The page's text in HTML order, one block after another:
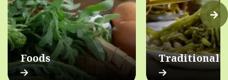
Foods Traditional